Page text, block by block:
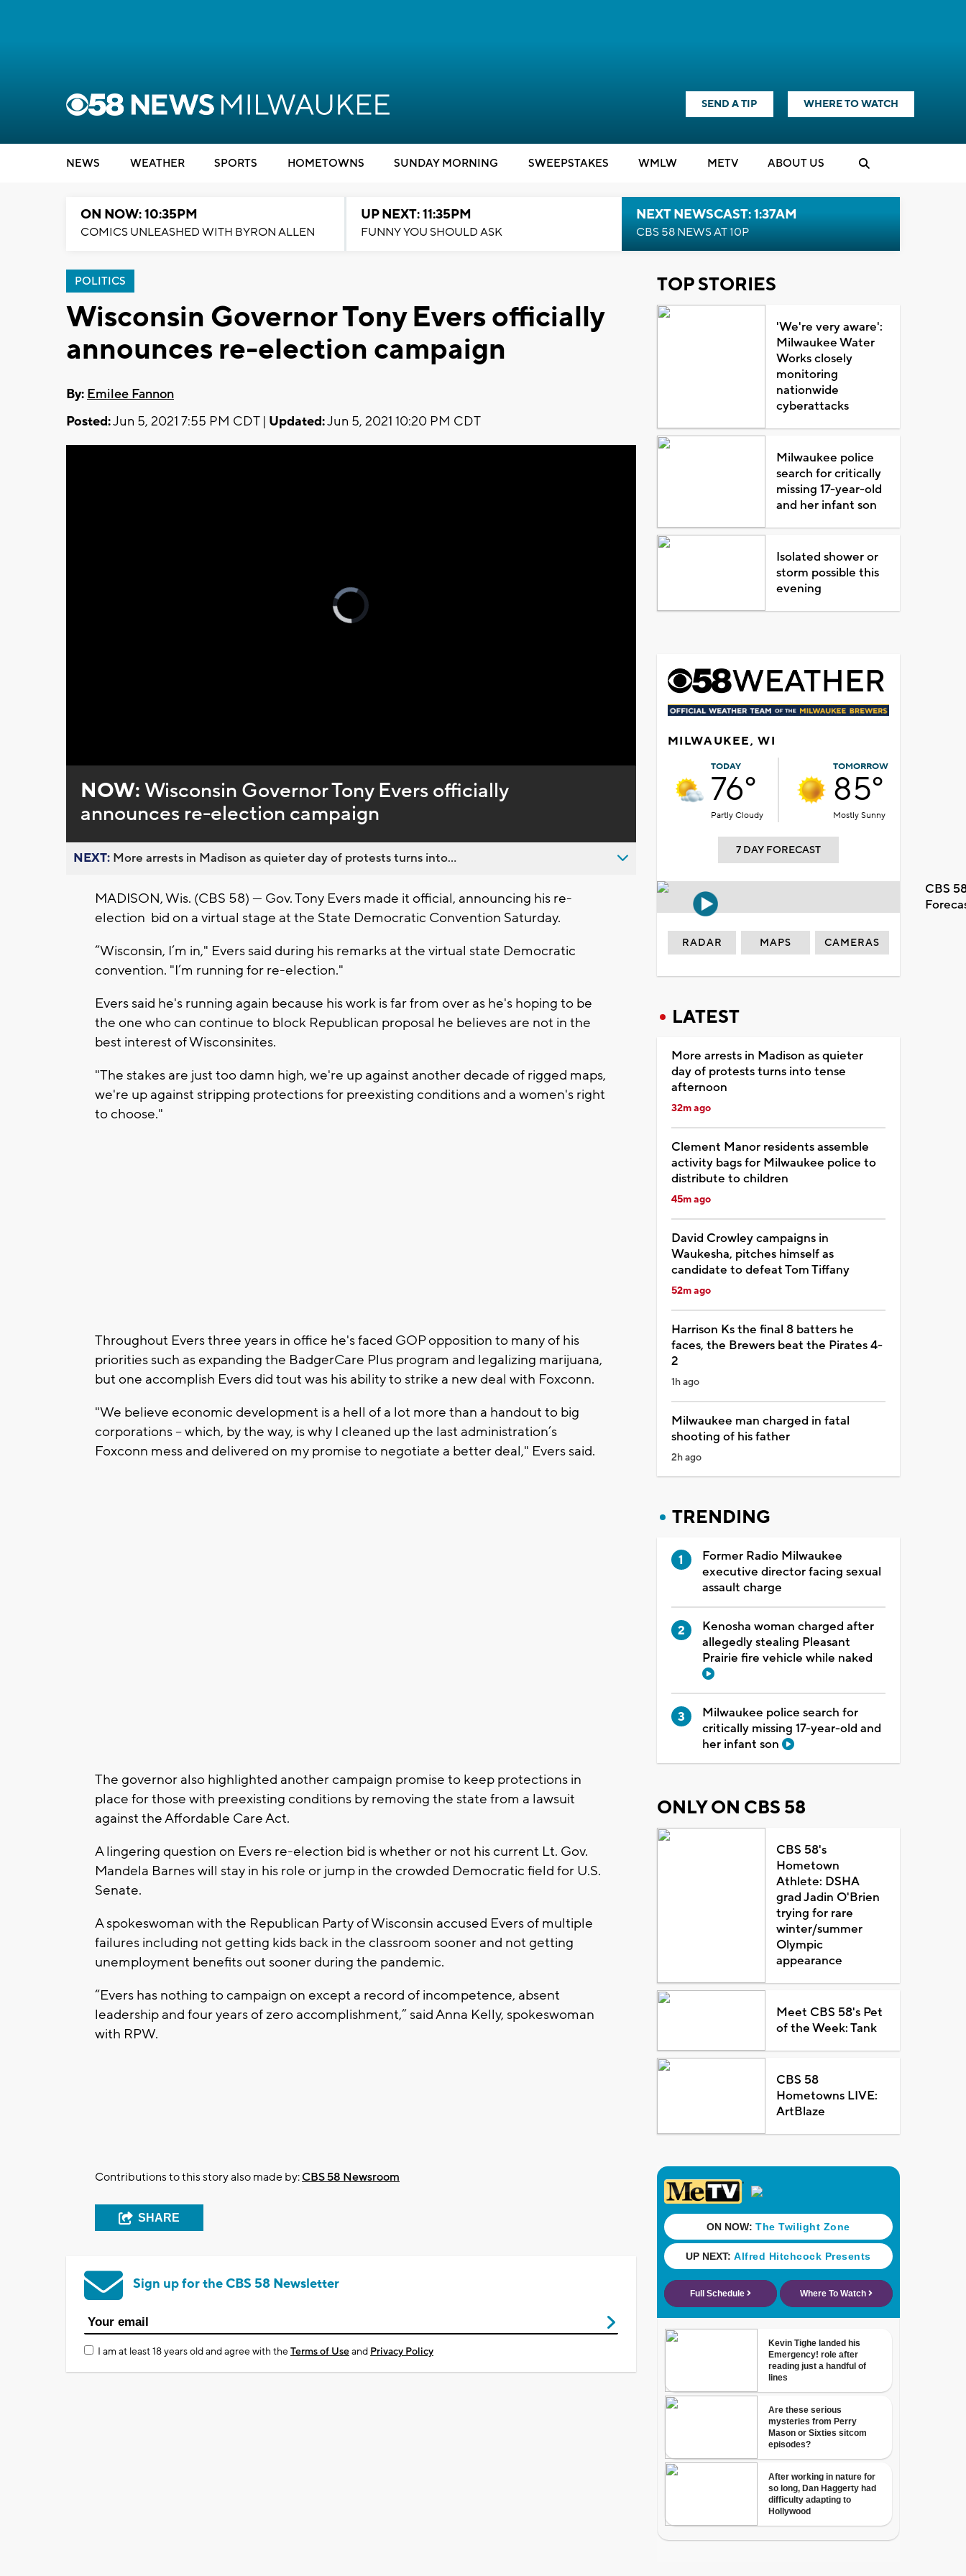
SEND A TIP WHERE TO WATCH
NEWS WEATHER SPORTS HOMETOWNS SUNDAY MORNING SWEEPSTAKES WMLW METV ABOUT US
ON NOW: 10:35PM
COMICS UNLEASHED WITH BYRON ALLEN
UP NEXT: 11:35PM
FUNNY YOU SHOULD ASK
NEXT NEWSCAST: 1:37AM
CBS 58 NEWS AT 10P
POLITICS
Wisconsin Governor Tony Evers officially
announces re-election campaign
By: Emilee Fannon
Posted:Jun 5, 2021 7:55 PM CDT | Updated:Jun 5, 2021 10:20 PM CDT
Video
Player
is
loading.
0%
NOW:Wisconsin Governor Tony Evers officially
announces re-election campaign
NEXT: More arrests in Madison as quieter day of protests turns into...
MADISON, Wis. (CBS 58) — Gov. Tony Evers made it official, announcing his re-
election bid on a virtual stage at the State Democratic Convention Saturday.
“Wisconsin, I’m in," Evers said during his remarks at the virtual state Democratic
convention. "I’m running for re-election."
Evers said he's running again because his work is far from over as he's hoping to be
the one who can continue to block Republican proposal he believes are not in the
best interest of Wisconsinites.
"The stakes are just too damn high, we're up against another decade of rigged maps,
we're up against stripping protections for preexisting conditions and a women's right
to choose."
Throughout Evers three years in office he's faced GOP opposition to many of his
priorities such as expanding the BadgerCare Plus program and legalizing marijuana,
but one accomplish Evers did tout was his ability to strike a new deal with Foxconn.
"We believe economic development is a hell of a lot more than a handout to big
corporations -- which, by the way, is why I cleaned up the last administration’s
Foxconn mess and delivered on my promise to negotiate a better deal," Evers said.
The governor also highlighted another campaign promise to keep protections in
place for those with preexisting conditions by removing the state from a lawsuit
against the Affordable Care Act.
A lingering question on Evers re-election bid is whether or not his current Lt. Gov.
Mandela Barnes will stay in his role or jump in the crowded Democratic field for U.S.
Senate.
A spokeswoman with the Republican Party of Wisconsin accused Evers of multiple
failures including not getting kids back in the classroom sooner and not getting
unemployment benefits out sooner during the pandemic.
“Evers has nothing to campaign on except a record of incompetence, absent
leadership and four years of zero accomplishment,” said Anna Kelly, spokeswoman
with RPW.
Contributions to this story also made by:CBS 58 Newsroom
SHARE
Sign up for the CBS 58 Newsletter
I am at least 18 years old and agree with theTerms of Useand Privacy Policy
TOP STORIES
'We're very aware':
Milwaukee Water
Works closely
monitoring
nationwide
cyberattacks
Milwaukee police
search for critically
missing 17-year-old
and her infant son
Isolated shower or
storm possible this
evening
MILWAUKEE, WI
TODAY
76°
Partly Cloudy
TOMORROW
85°
Mostly Sunny
7 DAY FORECAST
CBS
RADAR MAPS CAMERAS
LATEST
More arrests in Madison as quieter
day of protests turns into tense
afternoon
32m ago
Clement Manor residents assemble
activity bags for Milwaukee police to
distribute to children
45m ago
David Crowley campaigns in
Waukesha, pitches himself as
candidate to defeat Tom Tiffany
52m ago
Harrison Ks the final 8 batters he
faces, the Brewers beat the Pirates 4-
2
1h ago
Milwaukee man charged in fatal
shooting of his father
2h ago
TRENDING
Former Radio Milwaukee
executive director facing sexual
assault charge
Kenosha woman charged after
allegedly stealing Pleasant
Prairie fire vehicle while naked
Milwaukee police search for
critically missing 17-year-old and
her infant son
ONLY ON CBS 58
CBS 58's
Hometown
Athlete: DSHA
grad Jadin O'Brien
trying for rare
winter/summer
Olympic
appearance
Meet CBS 58's Pet
of the Week: Tank
CBS 58
Hometowns LIVE:
ArtBlaze